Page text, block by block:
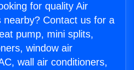
for quality Air
nearby? Contact us for a
pump, mini splits,
window air
wall air conditioners,